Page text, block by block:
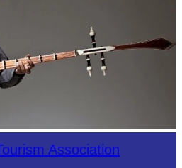
Association